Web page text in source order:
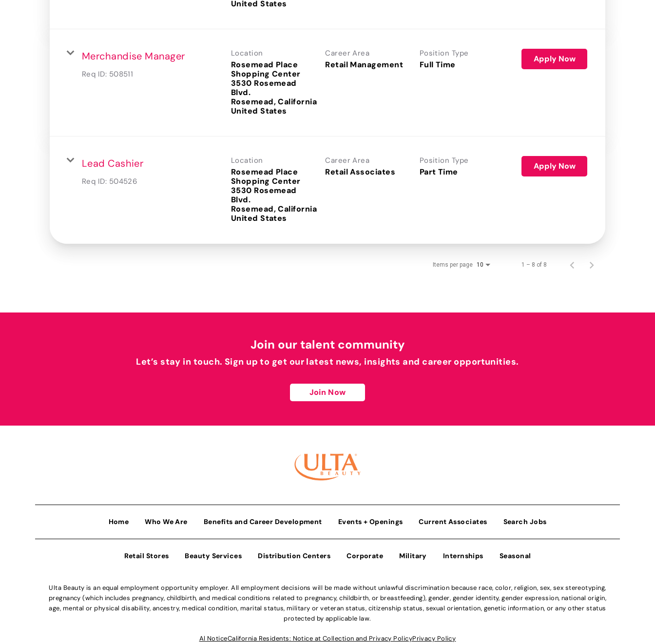
Merchandise Manager
Req ID: 508511
Location
Rosemead Place
Shopping Center
3530 Rosemead
Blvd.
Rosemead, California
Career Area
Retail Management
Position Type
Full Time
Apply Now
Lead Cashier
Req ID: 504526
Location
Rosemead Place
Shopping Center
3530 Rosemead
Blvd.
Rosemead, California
Career Area
Retail Associates
Position Type
Part Time
Apply Now
Items per page 10 1 – 8 of 8
Join our talent community
Let’s stay in touch. Sign up to get our latest news, insights and career opportunities.
Join Now
Home Who We Are Benefits and Career Development Events + Openings Current Associates Search Jobs
Retail Stores Beauty Services Distribution Centers Corporate Military Internships Seasonal
Ulta Beauty is an equal employment opportunity employer. All employment decisions will be made without unlawful discrimination because race, color, religion, sex, sex stereotyping,
pregnancy (which includes pregnancy, childbirth, and medical conditions related to pregnancy, childbirth, or breastfeeding), gender, gender identity, gender expression, national origin,
age, mental or physical disability, ancestry, medical condition, marital status, military or veteran status, citizenship status, sexual orientation, genetic information, or any other status
protected by applicable law.
Al NoticeCalifornia Residents: Notice at Collection and Privacy PolicyPrivacy Policy